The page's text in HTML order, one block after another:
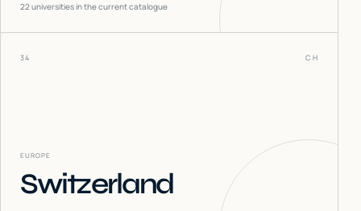
22universities in the current catalogue
34 CH
EUROPE
Switzerland